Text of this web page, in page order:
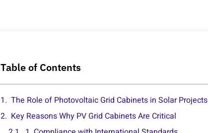
Table of Contents
The Role of Photovoltaic Grid Cabinets in Solar Projects
Key Reasons Why PV Grid Cabinets Are Critical